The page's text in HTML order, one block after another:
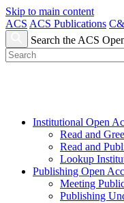
Skip to main content
ACS ACS Publications
Search the ACS
Institutional Open
Read and
Read and
Lookup
Publishing Open
Meeting
Publishing